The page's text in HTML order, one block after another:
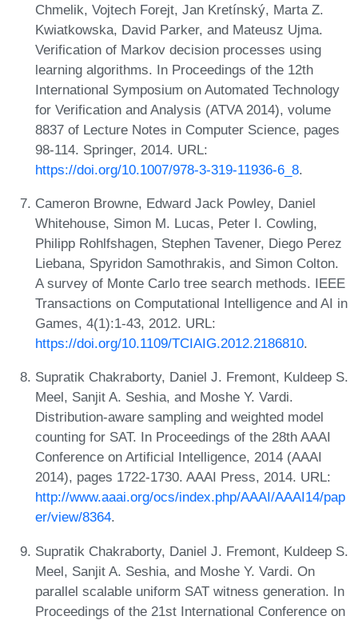
Chmelik, Vojtech Forejt, Jan Kretínský, Marta Z.
Kwiatkowska, David Parker, and Mateusz Ujma.
Verification of Markov decision processes using
learning algorithms. In Proceedings of the 12th
International Symposium on Automated Technology
for Verification and Analysis (ATVA 2014), volume
8837 of Lecture Notes in Computer Science, pages
98-114. Springer, 2014. URL:
https://doi.org/10.1007/978-3-319-11936-6_8.
Cameron Browne, Edward Jack Powley, Daniel
Whitehouse, Simon M. Lucas, Peter I. Cowling,
Philipp Rohlfshagen, Stephen Tavener, Diego Perez
Liebana, Spyridon Samothrakis, and Simon Colton.
A survey of Monte Carlo tree search methods. IEEE
Transactions on Computational Intelligence and AI in
Games, 4(1):1-43, 2012. URL:
https://doi.org/10.1109/TCIAIG.2012.2186810.
Supratik Chakraborty, Daniel J. Fremont, Kuldeep S.
Meel, Sanjit A. Seshia, and Moshe Y. Vardi.
Distribution-aware sampling and weighted model
counting for SAT. In Proceedings of the 28th AAAI
Conference on Artificial Intelligence, 2014 (AAAI
2014), pages 1722-1730. AAAI Press, 2014. URL:
http://www.aaai.org/ocs/index.php/AAAI/AAAI14/pap
er/view/8364.
Supratik Chakraborty, Daniel J. Fremont, Kuldeep S.
Meel, Sanjit A. Seshia, and Moshe Y. Vardi. On
parallel scalable uniform SAT witness generation. In
Proceedings of the 21st International Conference on